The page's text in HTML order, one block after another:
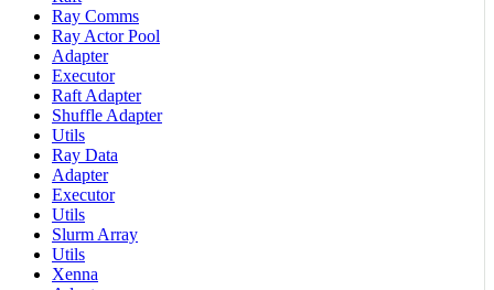
Ray Comms
Ray Actor Pool
Adapter
Executor
Raft Adapter
Shuffle Adapter
Utils
Ray Data
Adapter
Executor
Utils
Slurm Array
Utils
Xenna